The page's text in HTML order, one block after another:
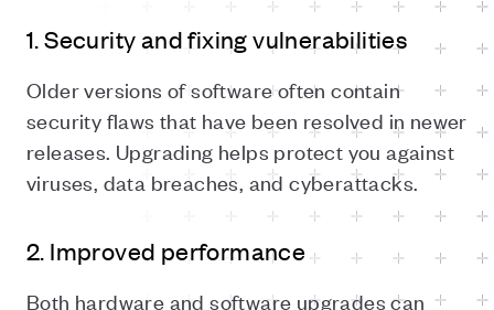
1. Security and fixing vulnerabilities
Older versions of software often contain
security flaws that have been resolved in newer
releases. Upgrading helps protect you against
viruses, data breaches, and cyberattacks.
2. Improved performance
Both hardware and software upgrades can